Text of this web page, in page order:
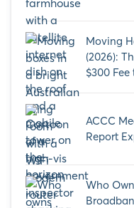
Moving
(2026):
$300
ACCC
Report
Who